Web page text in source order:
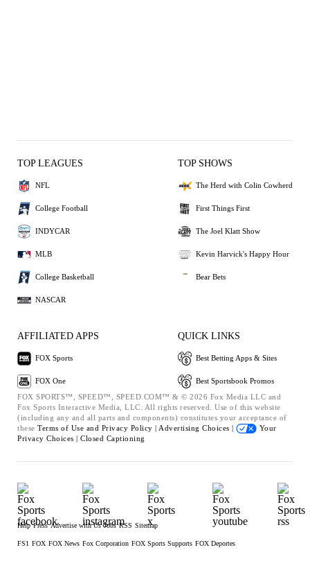
TOP LEAGUES
NFL
College Football
INDYCAR
MLB
College Basketball
NASCAR
TOP SHOWS
The Herd with Colin Cowherd
First Things First
The Joel Klatt Show
Kevin Harvick's Happy Hour
Bear Bets
AFFILIATED APPS
FOX Sports
FOX One
QUICK LINKS
Best Betting Apps & Sites
Best Sportsbook Promos
FOX SPORTS™, SPEED™, SPEED.COM™ & © 2026 Fox Media LLC and
Fox Sports Interactive Media, LLC. All rights reserved. Use of this website
(including any and all parts and components) constitutes your acceptance of
these Terms of Use and Privacy Policy | Advertising Choices |
Your
Privacy Choices | Closed Captioning
Help Press Advertise with Us Jobs RSS Sitemap
FS1 FOX FOX News Fox Corporation FOX Sports Supports FOX Deportes